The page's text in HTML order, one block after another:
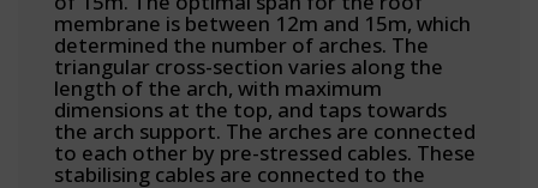
membrane is between 12m and 15m, which
determined the number of arches. The
triangular cross-section varies along the
length of the arch, with maximum
dimensions at the top, and taps towards
the arch support. The arches are connected
to each other by pre-stressed cables. These
stabilising cables are connected to the